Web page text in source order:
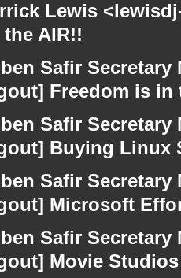
Lewis
AIR!!
Safir
Freedom is in
Safir
Buying Linux
Safir
Microsoft
Safir
Movie